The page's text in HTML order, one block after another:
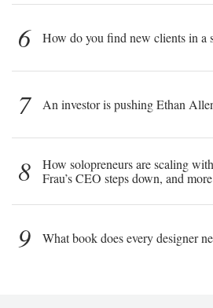
6 How do you find new clients in a
7 An investor is pushing Ethan
8
How solopreneurs are scaling
Frau’s CEO steps down, and more
9 What book does every designer